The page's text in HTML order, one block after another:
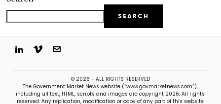
SEARCH
© 2026 - ALL RIGHTS RESERVED
The Government Market News website (“www.govmarketnews.com”),
including all text, HTML, scripts and images are copyright 2026. All rights
reserved. Any replication, modification or copy of any part of this website